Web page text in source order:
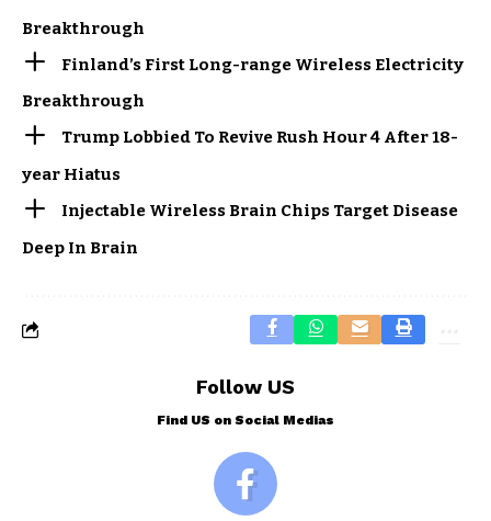
Breakthrough
Finland’s First Long-range Wireless Electricity
Breakthrough
Trump Lobbied To Revive Rush Hour 4 After 18-
year Hiatus
Injectable Wireless Brain Chips Target Disease
Deep In Brain
Follow US
Find US on Social Medias